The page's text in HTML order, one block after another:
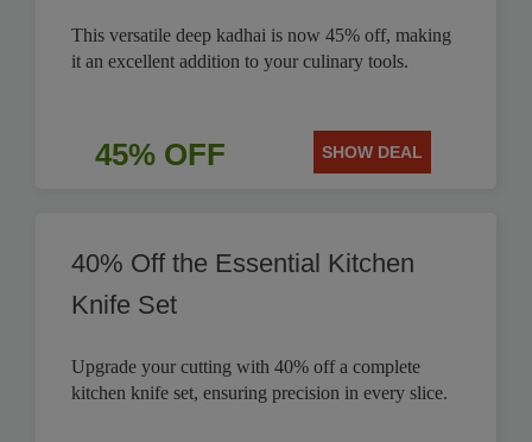
This versatile deep kadhai is now 45% off, making
it an excellent addition to your culinary tools.
45% OFF SHOW DEAL
40% Off the Essential Kitchen
Knife Set
Upgrade your cutting with 40% off a complete
kitchen knife set, ensuring precision in every slice.